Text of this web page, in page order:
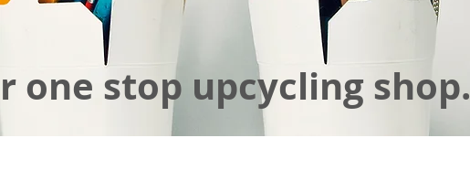
one stop upcycling shop.